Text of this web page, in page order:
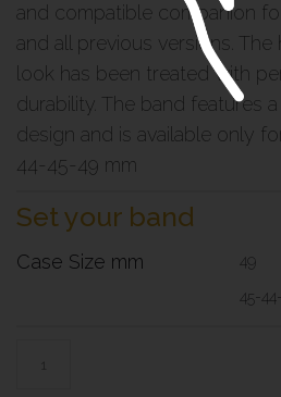
and compatible companion
and all previous versions.
look has been treated with
durability. The band features
design and is available only
44-45-49 mm
Set your band
Case Size mm 49
45-